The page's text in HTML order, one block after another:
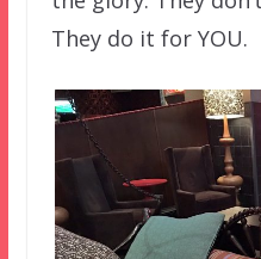
They do it for YOU.